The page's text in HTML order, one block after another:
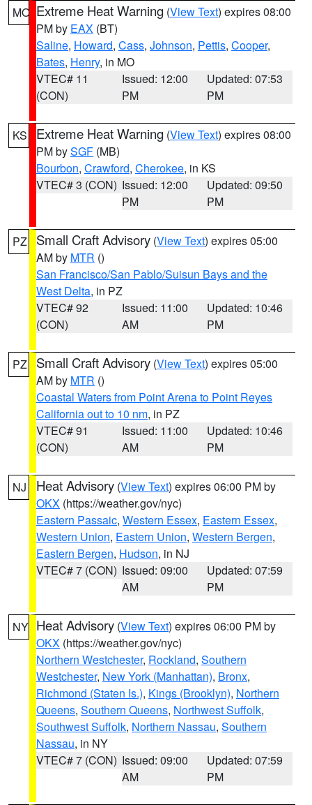
MO Extreme Heat Warning (View Text) expires 08:00
PM by EAX (BT)
Saline, Howard, Cass, Johnson, Pettis, Cooper,
Bates, Henry, in MO
VTEC# 11
(CON)
Issued: 12:00
PM
Updated: 07:53
PM
KS Extreme Heat Warning (View Text) expires 08:00
PM bySGF (MB)
Bourbon, Crawford, Cherokee, in KS
VTEC# 3 (CON) Issued: 12:00
PM
Updated: 09:50
PM
PZ Small Craft Advisory (View Text) expires 05:00
AM by MTR ()
San Francisco/San Pablo/Suisun Bays and the
West Delta, in PZ
VTEC# 92
(CON)
Issued: 11:00
AM
Updated: 10:46
PM
PZ Small Craft Advisory (View Text) expires 05:00
AM by MTR ()
Coastal Waters from Point Arena to Point Reyes
California out to 10 nm, in PZ
VTEC# 91
(CON)
Issued: 11:00
AM
Updated: 10:46
PM
NJ Heat Advisory (View Text) expires 06:00 PM by
OKX (https://weather.gov/nyc)
Eastern Passaic, Western Essex, Eastern Essex,
Western Union, Eastern Union, Western Bergen,
Eastern Bergen, Hudson, in NJ
VTEC# 7 (CON) Issued: 09:00
AM
Updated: 07:59
PM
NY Heat Advisory (View Text) expires 06:00 PM by
OKX (https://weather.gov/nyc)
Northern Westchester, Rockland, Southern
Westchester, New York (Manhattan), Bronx,
Richmond (Staten Is.), Kings (Brooklyn), Northern
Queens, Southern Queens, Northwest Suffolk,
Southwest Suffolk, Northern Nassau, Southern
Nassau, in NY
VTEC# 7 (CON) Issued: 09:00
AM
Updated: 07:59
PM